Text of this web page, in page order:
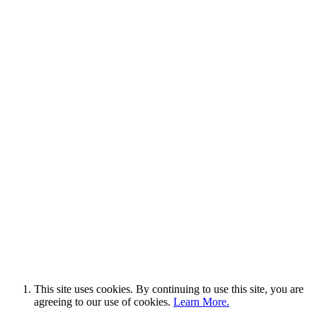
This site uses cookies. By continuing to use this site, you are
agreeing to our use of cookies. Learn More.